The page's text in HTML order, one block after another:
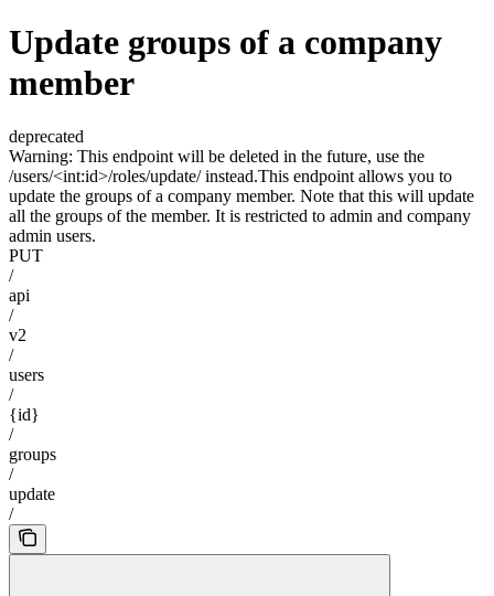
Update groups of a company
member
deprecated
Warning: This endpoint will be deleted in the future, use the
/users/<int:id>/roles/update/ instead.This endpoint allows you to
update the groups of a company member. Note that this will update
all the groups of the member. It is restricted to admin and company
admin users.
PUT
/
api
/
v2
/
users
/
{id}
/
groups
/
update
/